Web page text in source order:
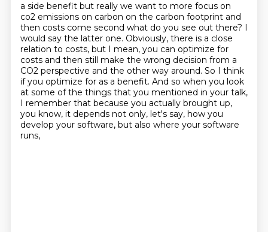
a side benefit but really we want to more focus on
co2 emissions on carbon on the carbon footprint and
then costs come second what do you see out there? I
would say the latter one. Obviously, there is a close
relation to costs, but I mean, you can optimize for
costs and then still make the wrong decision from a
CO2 perspective and the other way around. So I think
if you optimize for as a benefit. And so when you look
at some of the things that you mentioned in your talk,
I remember that because you actually brought up,
you know, it depends not only, let's say, how you
develop your software, but also where your software
runs,